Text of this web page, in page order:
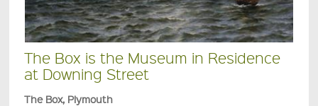
The Box is the Museum in Residence
at Downing Street
The Box, Plymouth